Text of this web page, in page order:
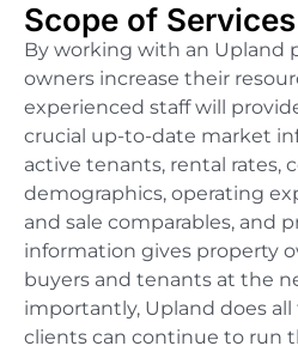
Scope of Services
By working with an Upland
owners increase their
experienced staff will
crucial up-to-date market
active tenants, rental rates,
demographics, operating
and sale comparables, and
information gives property
buyers and tenants at the
importantly, Upland does
clients can continue to run